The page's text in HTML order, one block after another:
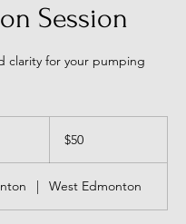
Session
clarity for your pumping
dollars
$50
| West Edmonton